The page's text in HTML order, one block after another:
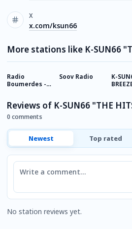
X
x.com/ksun66
More stations like K-SUN66
Radio
Boumerdes -
Soov Radio
K-
Reviews of K-SUN66 "THE
0 comments
Newest Top rated
Comment
No station reviews yet.